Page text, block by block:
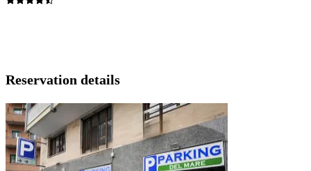
Reservation details